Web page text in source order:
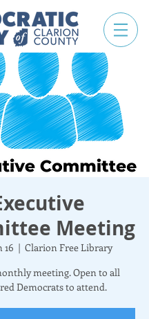
Meeting
16
  |
Clarion Free Library
meeting. Open to all
Democrats to attend.